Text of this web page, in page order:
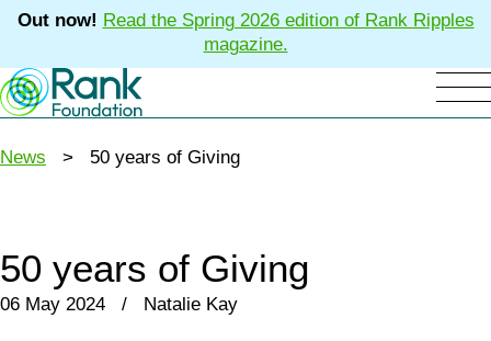
Out now! Read the Spring 2026 edition of Rank Ripples
magazine.
News > 50 years of Giving
50 years of Giving
06 May 2024 / Natalie Kay